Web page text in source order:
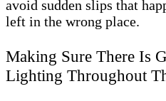
avoid sudden slips that
left in the wrong place.
Making Sure There Is
Lighting Throughout